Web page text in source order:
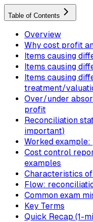
Table of Contents
Overview
Why cost profit
Items causing
Items causing
Items causing
treatment/
Over/under
profit
Reconciliation
important)
Worked
Cost control
examples
Characteristics
Flow:
Common exam
Key Terms
Quick Recap (1-